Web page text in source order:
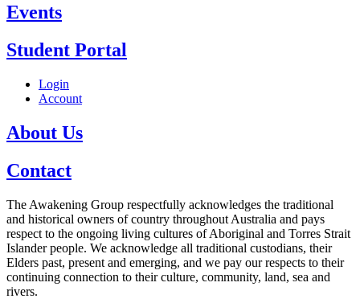
Events
Student Portal
Login
Account
About Us
Contact
The Awakening Group respectfully acknowledges the traditional
and historical owners of country throughout Australia and pays
respect to the ongoing living cultures of Aboriginal and Torres Strait
Islander people. We acknowledge all traditional custodians, their
Elders past, present and emerging, and we pay our respects to their
continuing connection to their culture, community, land, sea and
rivers.